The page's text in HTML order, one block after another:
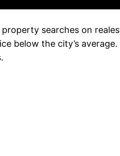
searches on
below the city’s